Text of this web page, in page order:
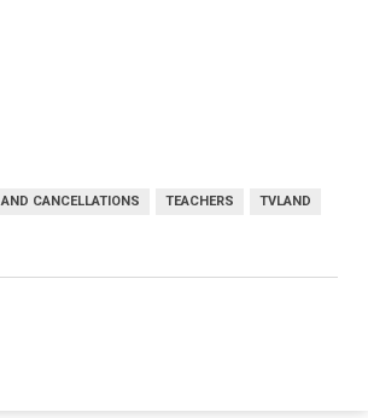
CANCELLATIONS TEACHERS TVLAND